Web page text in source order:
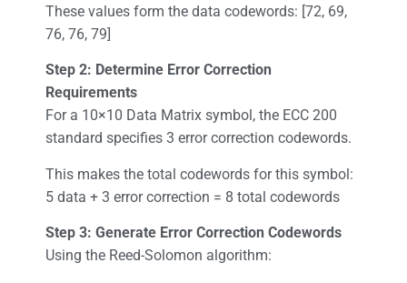
These values form the data codewords: [72, 69,
76, 76, 79]
Step 2: Determine Error Correction
Requirements
For a 10×10 Data Matrix symbol, the ECC 200
standard specifies 3 error correction codewords.
This makes the total codewords for this symbol:
5 data + 3 error correction = 8 total codewords
Step 3: Generate Error Correction Codewords
Using the Reed-Solomon algorithm: